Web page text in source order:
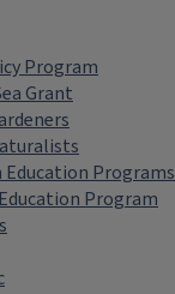
Program
Grant
Programs
Program